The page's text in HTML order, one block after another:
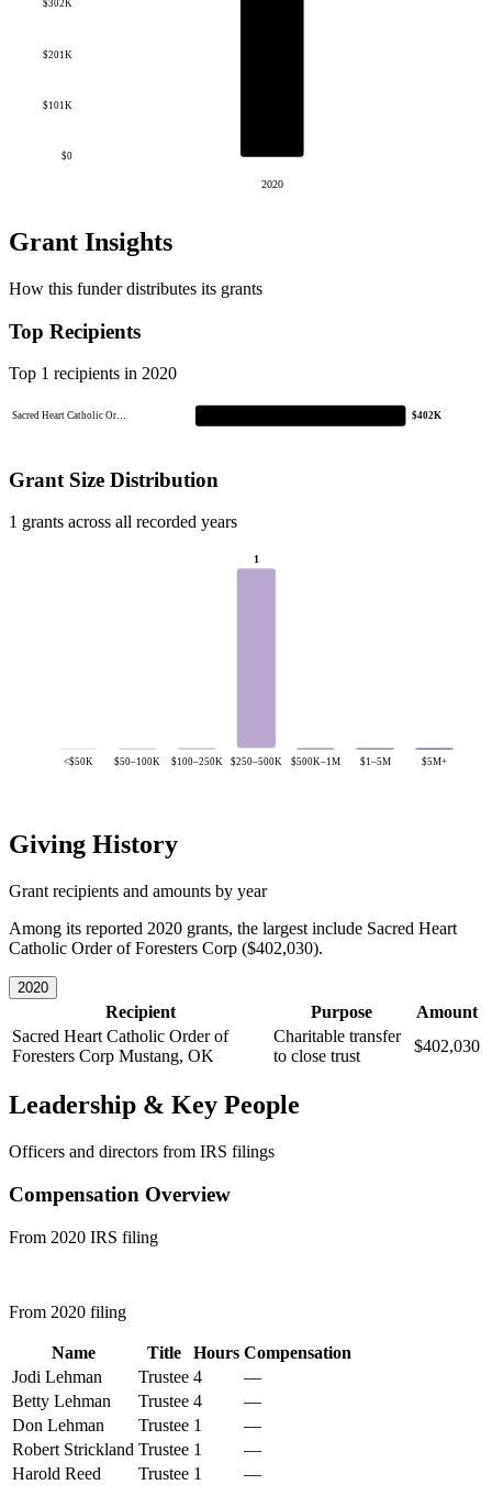
$0
$101K
$201K
$302K
2020
Grant Insights
How this funder distributes its grants
Top Recipients
Top 1 recipients in 2020
Sacred Heart Catholic Or… $402K
Grant Size Distribution
1 grants across all recorded years
<$50K $50–100K $100–250K
1
$250–500K $500K–1M $1–5M $5M+
Giving History
Grant recipients and amounts by year
Among its reported 2020 grants, the largest include Sacred Heart
Catholic Order of Foresters Corp ($402,030).
2020
Recipient Purpose
Amount
Sacred Heart Catholic Order of
Foresters Corp Mustang, OK
Charitable transfer
to close trust
$402,030
Leadership & Key People
Officers and directors from IRS filings
Compensation Overview
From 2020 IRS filing
From 2020 filing
Name Title Hours Compensation
Jodi Lehman
Trustee 4
—
Betty Lehman
Trustee 4
—
Don Lehman
Trustee 1
—
Robert Strickland Trustee 1
—
Harold Reed
Trustee 1 —